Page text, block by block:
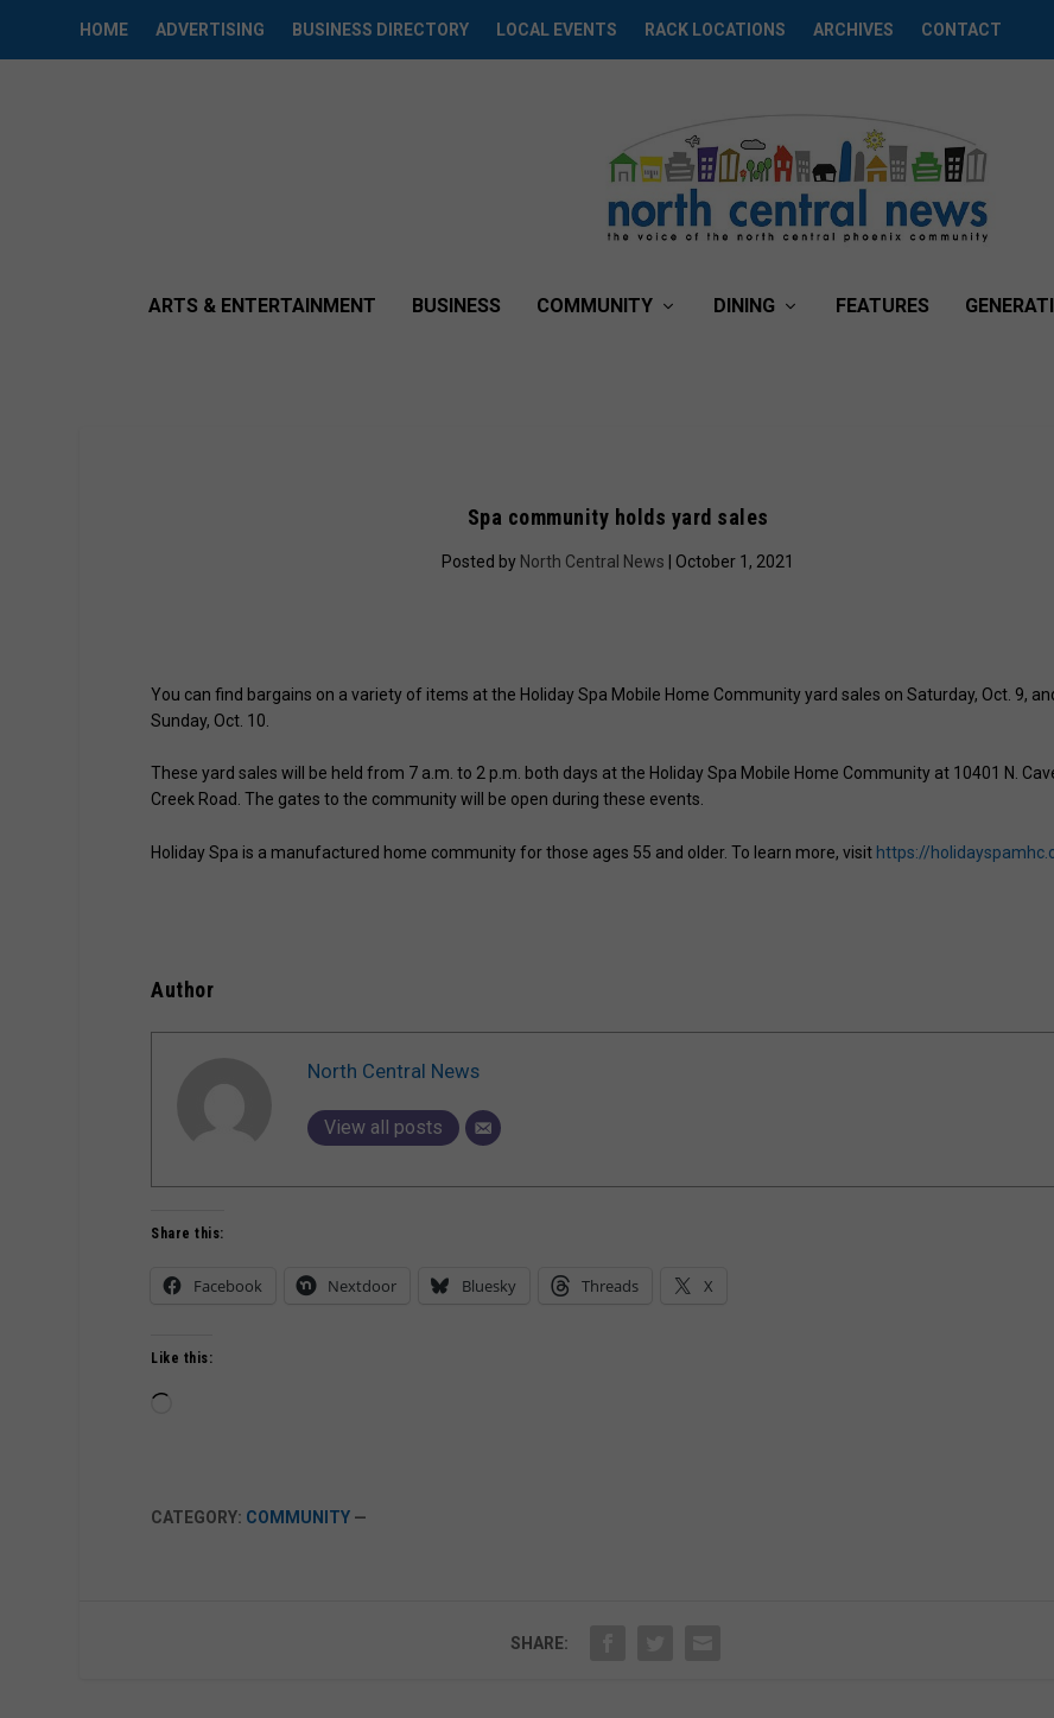
HOME ADVERTISING BUSINESS DIRECTORY LOCAL EVENTS RACK LOCATIONS ARCHIVES CONTACT
ARTS & ENTERTAINMENT BUSINESS COMMUNITY DINING FEATURES
Spa community holds yard sales
Posted by North Central News | October 1, 2021
You can find bargains on a variety of items at the Holiday Spa Mobile Home Community yard sales on Saturday, Oct. 9,
Sunday, Oct. 10.
These yard sales will be held from 7 a.m. to 2 p.m. both days at the Holiday Spa Mobile Home Community at 10401 N.
Creek Road. The gates to the community will be open during these events.
Holiday Spa is a manufactured home community for those ages 55 and older. To learn more, visit https://
Author
North Central News
View all posts
Share this:
Facebook Nextdoor Bluesky Threads X
Like this:
CATEGORY: COMMUNITY —
SHARE: